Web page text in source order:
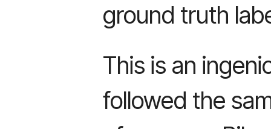
ground truth
This is an
followed the